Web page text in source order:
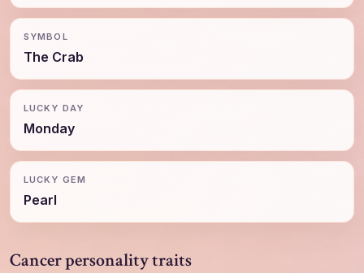
SYMBOL
The Crab
LUCKY DAY
Monday
LUCKY GEM
Pearl
Cancer personality traits